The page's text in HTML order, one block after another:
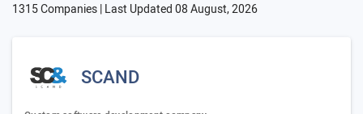
1315 Companies | Last Updated08 August, 2026
SCAND